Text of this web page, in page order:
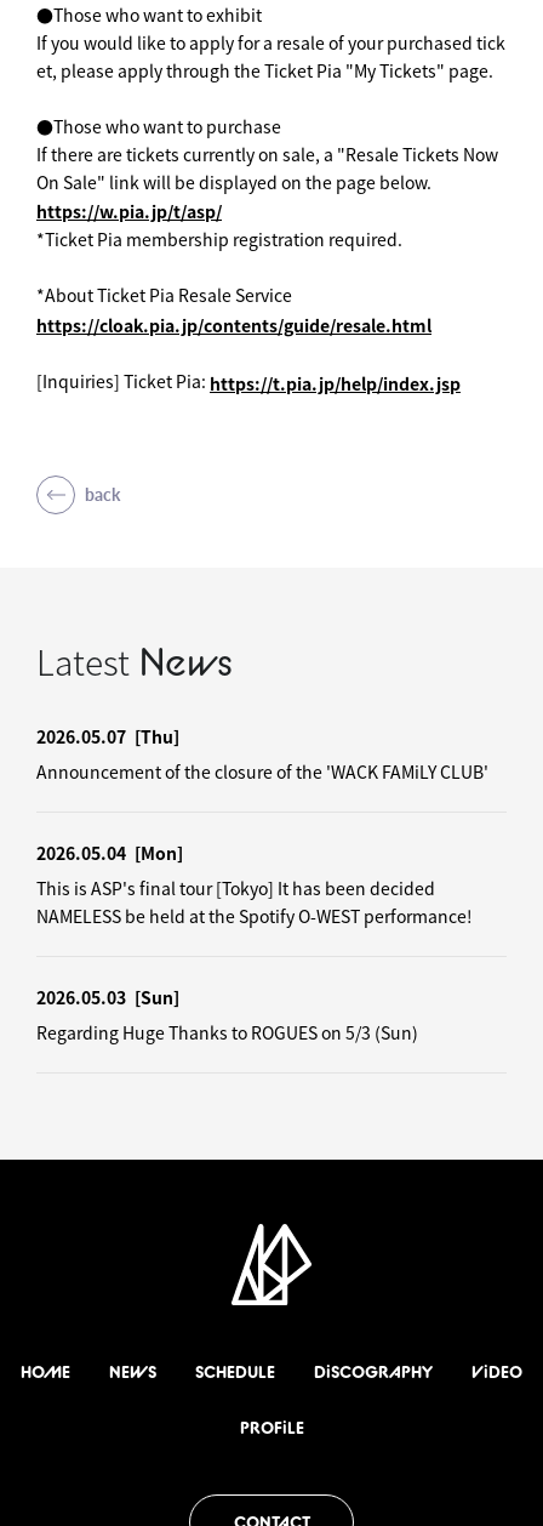
●Those who want to exhibit
If you would like to apply for a resale of your purchased tick
et, please apply through the Ticket Pia "My Tickets" page.
●Those who want to purchase
If there are tickets currently on sale, a "Resale Tickets Now
On Sale" link will be displayed on the page below.
https://w.pia.jp/t/asp/
*Ticket Pia membership registration required.
*About Ticket Pia Resale Service
https://cloak.pia.jp/contents/guide/resale.html
[Inquiries] Ticket Pia: https://t.pia.jp/help/index.jsp
back
Latest News
2026.05.07 [Thu]
Announcement of the closure of the 'WACK FAMiLY CLUB'
2026.05.04 [Mon]
This is ASP's final tour [Tokyo] It has been decided
NAMELESS be held at the Spotify O-WEST performance!
2026.05.03 [Sun]
Regarding Huge Thanks to ROGUES on 5/3 (Sun)
HOME NEWS SCHEDULE DiSCOGRAPHY ViDEO
PROFiLE